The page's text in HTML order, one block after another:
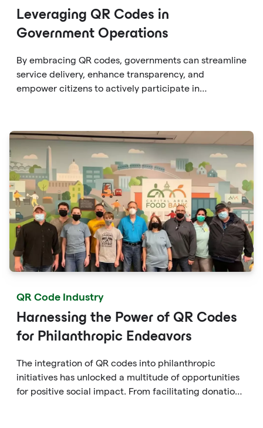
Leveraging QR Codes in
Government Operations
By embracing QR codes, governments can streamline
service delivery, enhance transparency, and
empower citizens to actively participate in
QR Code Industry
Harnessing the Power of QR Codes
for Philanthropic Endeavors
The integration of QR codes into philanthropic
initiatives has unlocked a multitude of opportunities
for positive social impact. From facilitating donations